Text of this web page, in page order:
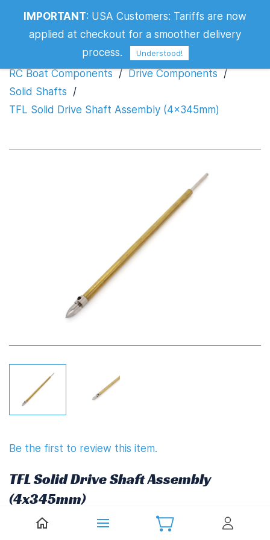
RC Boat Components / Drive Components /
Solid Shafts /
TFL Solid Drive Shaft Assembly (4x345mm)
Be the first to review this item.
TFL Solid Drive Shaft Assembly
(4x345mm)
Non-returnable
IMPORTANT: USA Customers: Tariffs are now
applied at checkout for a smoother delivery
process.
Understood!